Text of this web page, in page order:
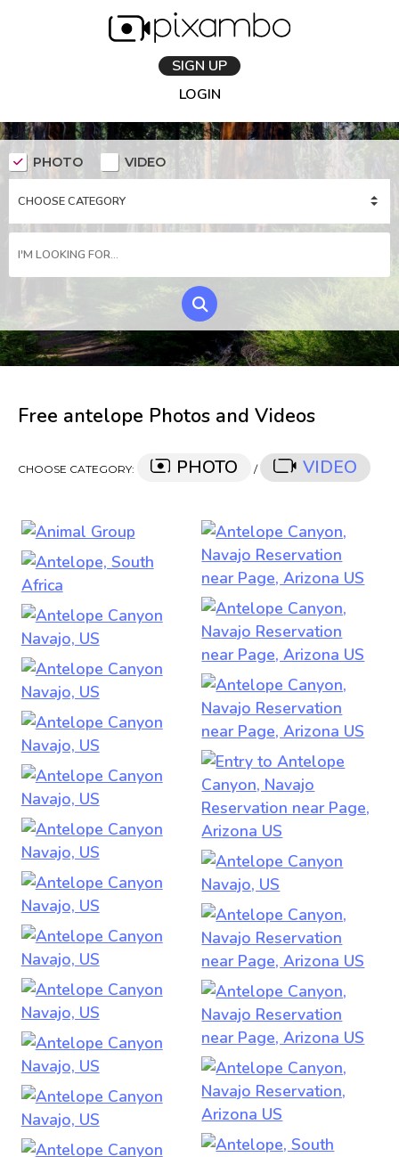
SIGN UP
LOGIN
PHOTO VIDEO
Free antelope Photos and Videos
CHOOSE CATEGORY: PHOTO / VIDEO